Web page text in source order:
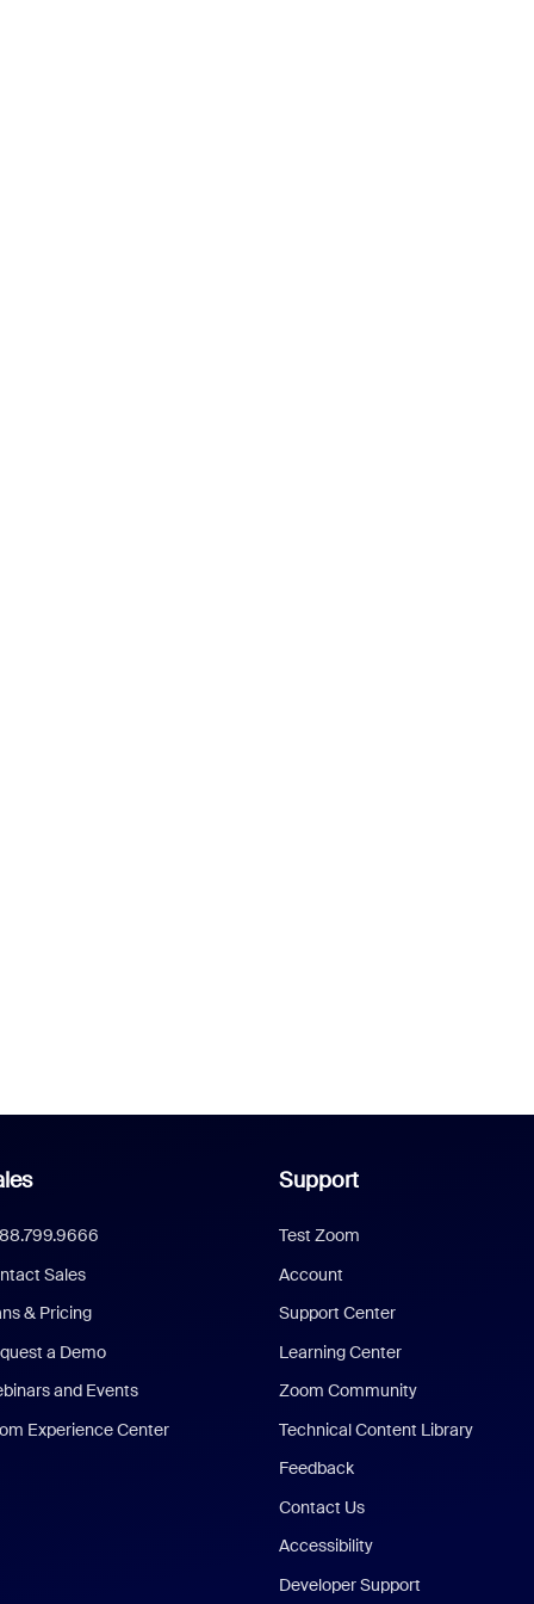
Sales
& Pricing
a Demo
and Events
Experience Center
Support
Test Zoom
Account
Support Center
Learning Center
Zoom Community
Technical Content Library
Feedback
Contact Us
Accessibility
Developer Support